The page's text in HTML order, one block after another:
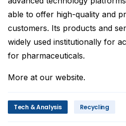
able to offer high-quality and
customers. Its products and
widely used institutionally for
for pharmaceuticals.
More at our website.
Tech & Analysis Recycling